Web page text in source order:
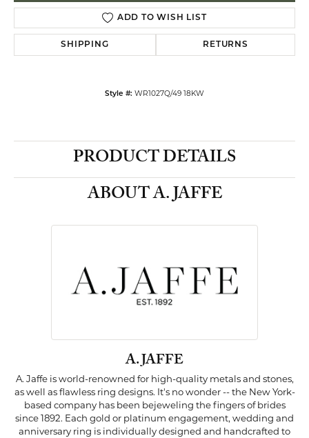
ADD TO WISH LIST
SHIPPING RETURNS
Style #: WR1027Q/49 18KW
PRODUCT DETAILS
ABOUT A. JAFFE
A. JAFFE
A. Jaffe is world-renowned for high-quality metals and stones,
as well as flawless ring designs. It's no wonder -- the New York-
based company has been bejeweling the fingers of brides
since 1892. Each gold or platinum engagement, wedding and
anniversary ring is individually designed and handcrafted to